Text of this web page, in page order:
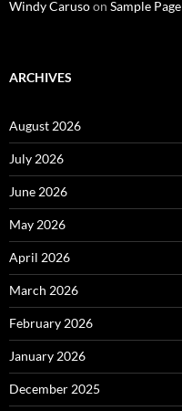
Windy Carusoon Sample Page
ARCHIVES
August 2026
July 2026
June 2026
May 2026
April 2026
March 2026
February 2026
January 2026
December 2025